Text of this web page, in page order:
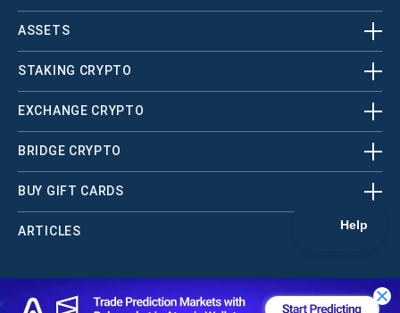
ASSETS
STAKING CRYPTO
EXCHANGE CRYPTO
BRIDGE CRYPTO
BUY GIFT CARDS
ARTICLES